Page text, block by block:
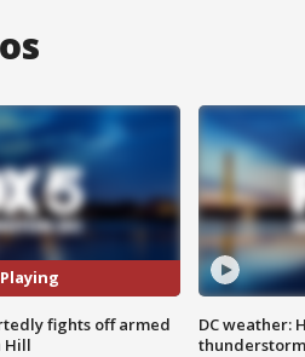
fights off armed
Hill
DC weather: